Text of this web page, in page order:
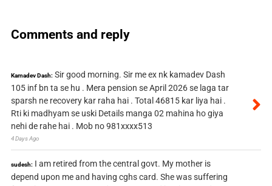
Comments and reply
Kamadev Dash: Sir good morning. Sir me ex nk kamadev Dash
105 inf bn ta se hu . Mera pension se April 2026 se laga tar
sparsh ne recovery kar raha hai . Total 46815 kar liya hai .
Rti ki madhyam se uski Details manga 02 mahina ho giya
nehi de rahe hai . Mob no 981xxxx513
4 Days Ago
sudesh: I am retired from the central govt. My mother is
depend upon me and having cghs card. She was suffering